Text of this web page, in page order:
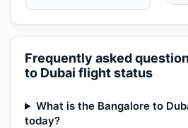
Frequently asked
to Dubai flight status
What is the Bangalore to
today?